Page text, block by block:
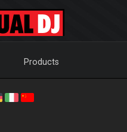
Products